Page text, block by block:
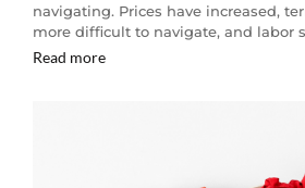
navigating. Prices have increased,
more difficult to navigate, and labor
Read more